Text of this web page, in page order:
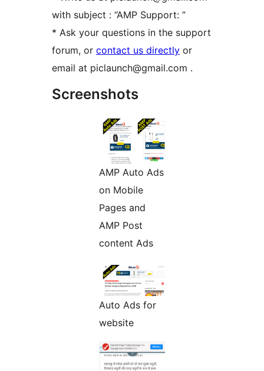
with subject : “AMP Support: ”
* Ask your questions in the support
forum, or contact us directly or
email at piclaunch@gmail.com .
Screenshots
AMP Auto Ads
on Mobile
Pages and
AMP Post
content Ads
Auto Ads for
website